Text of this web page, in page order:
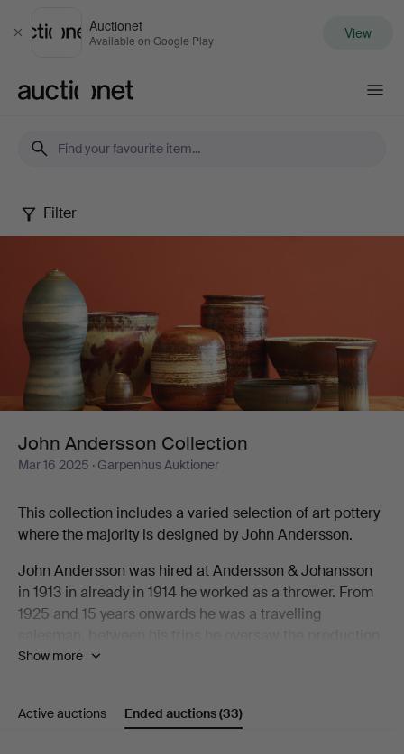
Close
Auctionet
Available on Google Play View
John
Andersson
Collection
Filter
John Andersson Collection
Mar 16 2025 · Garpenhus Auktioner
This collection includes a varied selection of art pottery
where the majority is designed by John Andersson.
John Andersson was hired at Andersson & Johansson
in 1913 in already in 1914 he worked as a thrower. From
1925 and 15 years onwards he was a travelling
at the factory. When they built their new factory in 1943
designed many models for this production as well as
Show more
Active auctions Ended auctions(33)